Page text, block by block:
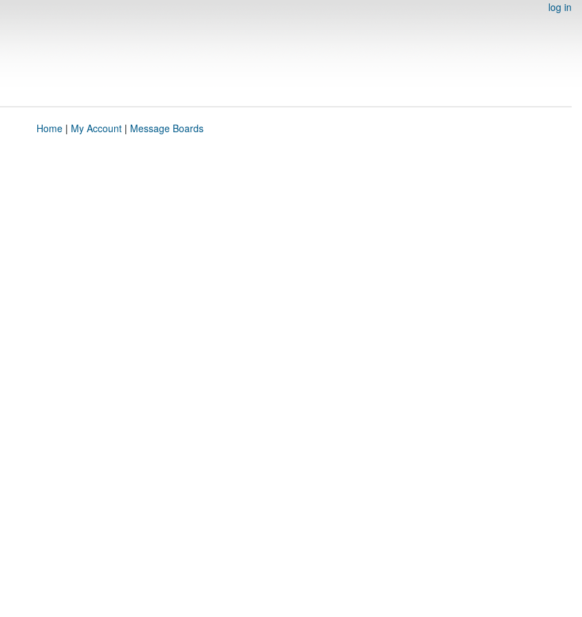
log in
Home| My Account| Message Boards